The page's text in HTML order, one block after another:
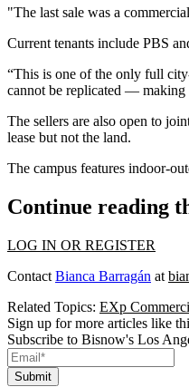
"The last sale was a
Current tenants include PBS
“This is one of the only full
cannot be replicated — making
The sellers are also open to
lease but not the land.
The campus features indoor-
Continue reading
LOG IN OR REGISTER
Contact Bianca Barragán at
Related Topics: EXp
Sign up for more articles like
Subscribe to Bisnow's Los
Submit